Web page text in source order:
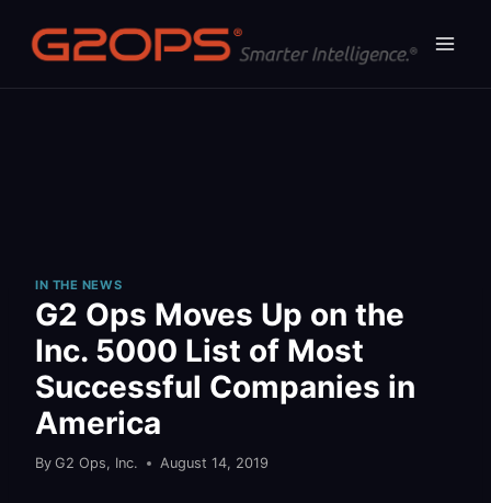
content
IN THE NEWS
G2 Ops Moves Up on the
Inc. 5000 List of Most
Successful Companies in
America
By G2 Ops, Inc. August 14, 2019